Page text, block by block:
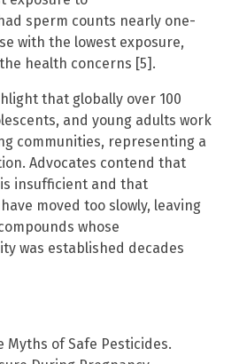
sperm counts nearly one-
with the lowest exposure,
health concerns [5].
that globally over 100
and young adults work
communities, representing a
Advocates contend that
insufficient and that
moved too slowly, leaving
whose
was established decades
Myths of Safe Pesticides.